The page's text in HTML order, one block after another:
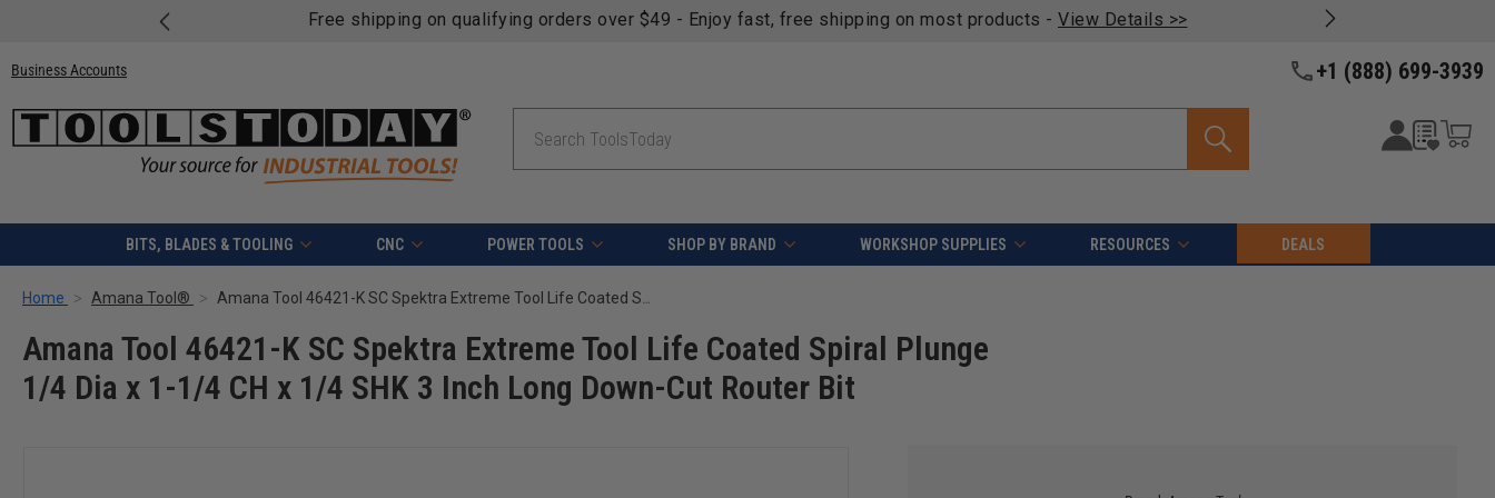
Free shipping on qualifying orders over $49 - Enjoy fast, free shipping on most products - View Details >>
Business Accounts +1 (888) 699-3939
BITS, BLADES & TOOLING CNC POWER TOOLS SHOP BY BRAND WORKSHOP SUPPLIES RESOURCES DEALS
Home Amana Tool® Amana Tool 46421-K SC Spektra Extreme Tool Life Coated Spiral Plunge 1/4 Dia x 1-1/4 CH x 1/4 SHK 3 Inch Long Down-Cut Router Bit
Amana Tool 46421-K SC Spektra Extreme Tool Life Coated Spiral Plunge
1/4 Dia x 1-1/4 CH x 1/4 SHK 3 Inch Long Down-Cut Router Bit